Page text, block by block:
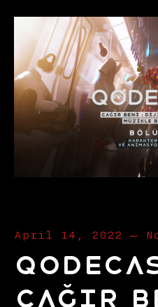
April 14, 2022 —
Çağır